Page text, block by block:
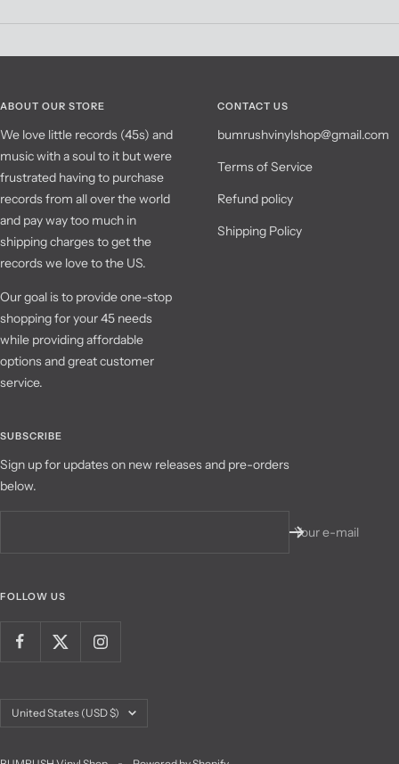
ABOUT OUR STORE
We love little records (45s) and
music with a soul to it but were
frustrated having to purchase
records from all over the world
and pay way too much in
shipping charges to get the
records we love to the US.
Our goal is to provide one-stop
shopping for your 45 needs
while providing affordable
options and great customer
service.
CONTACT US
bumrushvinylshop@gmail.com
Terms of Service
Refund policy
Shipping Policy
SUBSCRIBE
Sign up for updates on new releases and pre-orders
below.
Your e-mail
FOLLOW US
Country/region
United States (USD $)